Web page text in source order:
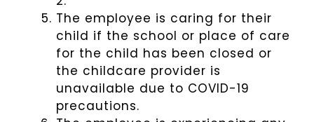
The employee is caring for their
child if the school or place of care
for the child has been closed or
the childcare provider is
unavailable due to COVID-19
precautions.